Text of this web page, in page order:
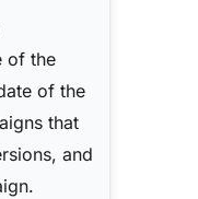
of the
of the
that
and